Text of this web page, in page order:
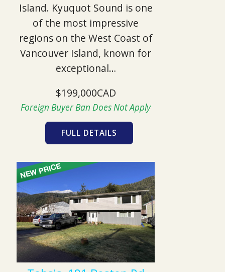
Island. Kyuquot Sound is one
of the most impressive
regions on the West Coast of
Vancouver Island, known for
exceptional…
$199,000CAD
Foreign Buyer Ban Does Not Apply
FULL DETAILS